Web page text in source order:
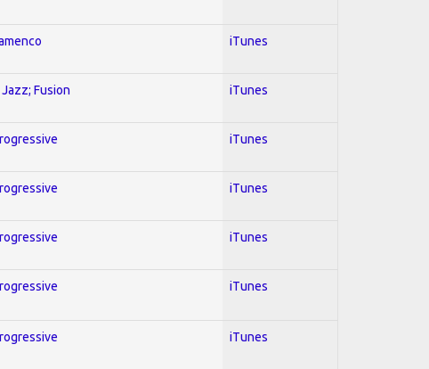
iTunes
Fusion iTunes
iTunes
iTunes
iTunes
iTunes
iTunes